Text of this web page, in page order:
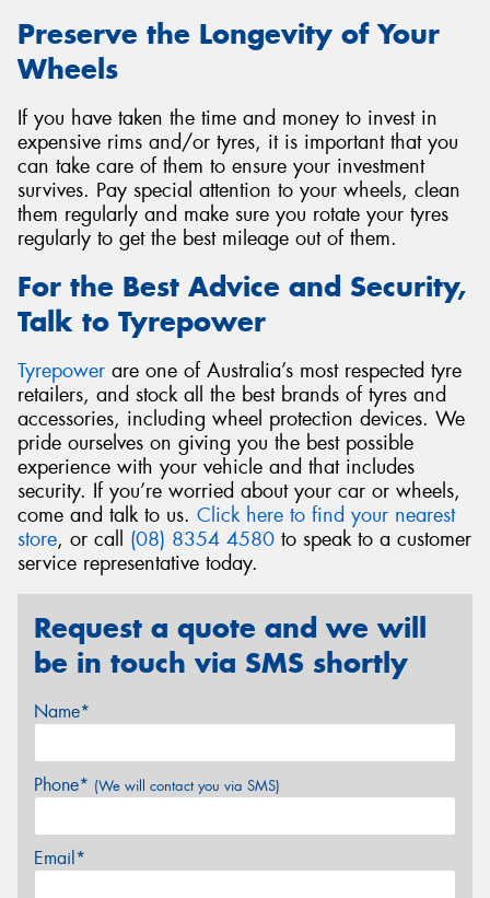
Preserve the Longevity of Your
Wheels
If you have taken the time and money to invest in
expensive rims and/or tyres, it is important that you
can take care of them to ensure your investment
survives. Pay special attention to your wheels, clean
them regularly and make sure you rotate your tyres
regularly to get the best mileage out of them.
For the Best Advice and Security,
Talk to Tyrepower
Tyrepower are one of Australia’s most respected tyre
retailers, and stock all the best brands of tyres and
accessories, including wheel protection devices. We
pride ourselves on giving you the best possible
experience with your vehicle and that includes
security. If you’re worried about your car or wheels,
come and talk to us. Click here to find your nearest
store, or call (08) 8354 4580 to speak to a customer
service representative today.
Request a quote and we will
be in touch via SMS shortly
Name*
Phone* (We will contact you via SMS)
Email*